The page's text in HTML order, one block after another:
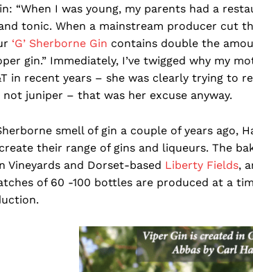
“When I was young, my parents had a
tonic. When a mainstream producer cut
‘G’ Sherborne Gin contains double the
gin.” Immediately, I’ve twigged why my
in recent years – she was clearly trying to
juniper – that was her excuse anyway.
smell of gin a couple of years ago,
their range of gins and liqueurs. The
Vineyards and Dorset-based Liberty Fields,
of 60 -100 bottles are produced at a